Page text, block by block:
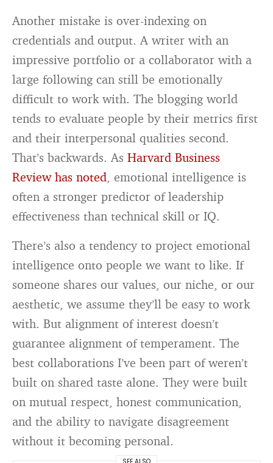
Another mistake is over-indexing on
credentials and output. A writer with an
impressive portfolio or a collaborator with a
large following can still be emotionally
difficult to work with. The blogging world
tends to evaluate people by their metrics first
and their interpersonal qualities second.
That’s backwards. AsHarvard Business
Review has noted, emotional intelligence is
often a stronger predictor of leadership
effectiveness than technical skill or IQ.
There’s also a tendency to project emotional
intelligence onto people we want to like. If
someone shares our values, our niche, or our
aesthetic, we assume they’ll be easy to work
with. But alignment of interest doesn’t
guarantee alignment of temperament. The
best collaborations I’ve been part of weren’t
built on shared taste alone. They were built
on mutual respect, honest communication,
and the ability to navigate disagreement
without it becoming personal.